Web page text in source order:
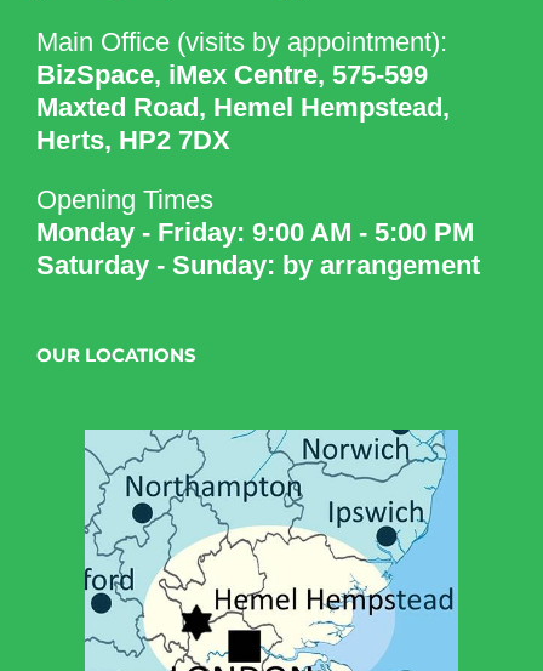
Main Office (visits by appointment):
BizSpace, iMex Centre, 575-599
Maxted Road, Hemel Hempstead,
Herts, HP2 7DX
Opening Times
Monday - Friday: 9:00 AM - 5:00 PM
Saturday - Sunday: by arrangement
OUR LOCATIONS